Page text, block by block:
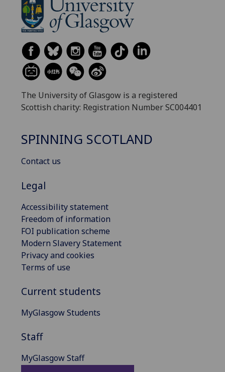
The University of Glasgow is a registered
Scottish charity: Registration Number SC004401
SPINNING SCOTLAND
Contact us
Legal
Accessibility statement
Freedom of information
FOI publication scheme
Modern Slavery Statement
Privacy and cookies
Terms of use
Current students
MyGlasgow Students
Staff
MyGlasgow Staff